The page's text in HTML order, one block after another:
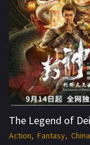
Action Fantasy China